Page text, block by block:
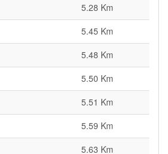
5.28 Km
5.45 Km
5.48 Km
5.50 Km
5.51 Km
5.59 Km
5.63 Km